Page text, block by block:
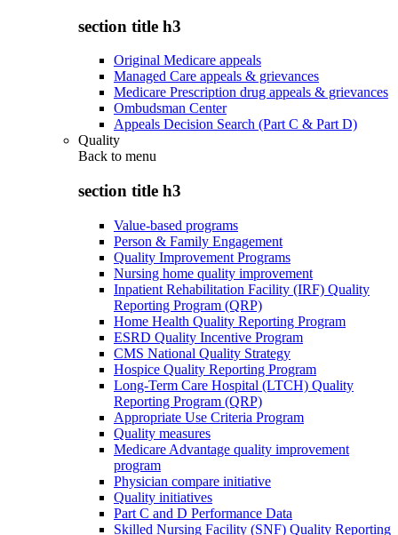
section title h3
Original Medicare appeals
Managed Care appeals & grievances
Medicare Prescription drug appeals & grievances
Ombudsman Center
Appeals Decision Search (Part C & Part D)
Quality
Back to menu
section title h3
Value-based programs
Person & Family Engagement
Quality Improvement Programs
Nursing home quality improvement
Inpatient Rehabilitation Facility (IRF) Quality
Reporting Program (QRP)
Home Health Quality Reporting Program
ESRD Quality Incentive Program
CMS National Quality Strategy
Hospice Quality Reporting Program
Long-Term Care Hospital (LTCH) Quality
Reporting Program (QRP)
Appropriate Use Criteria Program
Quality measures
Medicare Advantage quality improvement
program
Physician compare initiative
Quality initiatives
Part C and D Performance Data
Skilled Nursing Facility (SNF) Quality Reporting